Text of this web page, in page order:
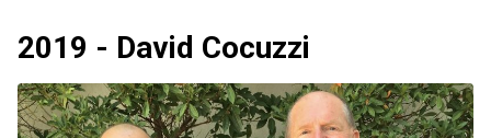
2019 - David Cocuzzi